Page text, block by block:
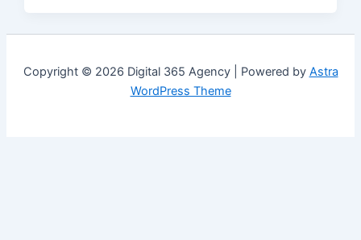
Copyright © 2026 Digital 365 Agency | Powered by Astra
WordPress Theme